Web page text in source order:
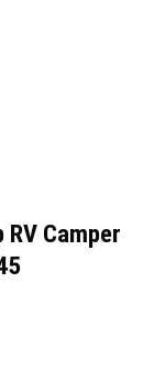
Camper